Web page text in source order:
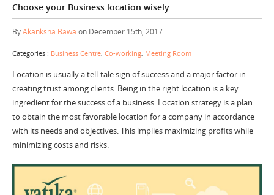
Choose your Business location wisely
ByAkanksha Bawa on December 15th, 2017
Categories : Business Centre, Co-working, Meeting Room
Location is usually a tell-tale sign of success and a major factor in
creating trust among clients. Being in the right location is a key
ingredient for the success of a business. Location strategy is a plan
to obtain the most favorable location for a company in accordance
with its needs and objectives. This implies maximizing profits while
minimizing costs and risks.